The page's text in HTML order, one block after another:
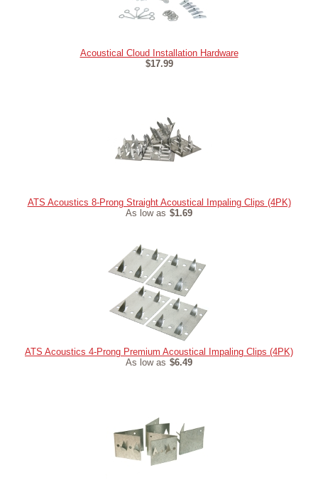
Acoustical Cloud Installation Hardware
$17.99
ATS Acoustics 8-Prong Straight Acoustical Impaling Clips (4PK)
As low as $1.69
ATS Acoustics 4-Prong Premium Acoustical Impaling Clips (4PK)
As low as $6.49